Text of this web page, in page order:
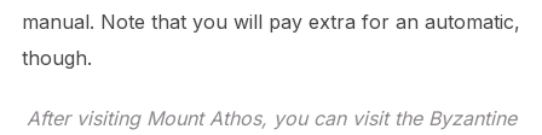
manual. Note that you will pay extra for an automatic,
though.
After visiting Mount Athos, you can visit the Byzantine